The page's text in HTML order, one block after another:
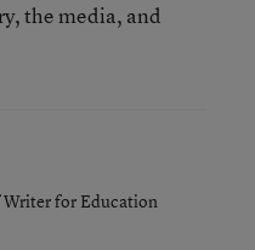
the media, and
Writer for Education